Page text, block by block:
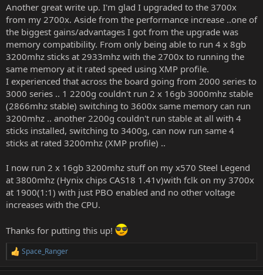
Another great write up. I'm glad I upgraded to the 3700x
from my 2700x. Aside from the performance increase ..one of
the biggest gains/advantages I got from the upgrade was
memory compatibility. From only being able to run 4 x 8gb
3200mhz sticks at 2933mhz with the 2700x to running the
same memory at it rated speed using XMP profile.
I experienced that across the board going from 2000 series to
3000 series .. 1 2200g couldn't run 2 x 16gb 3000mhz stable
(2866mhz stable) switching to 3600x same memory can run
3200mhz .. another 2200g couldn't run stable at all with 4
sticks installed, switching to 3400g, can now run same 4
sticks at rated 3200mhz (XMP profile) ..
I now run 2 x 16gb 3200mhz stuff on my x570 Steel Legend
at 3800mhz (Hynix chips CAS18 1.41v)with fclk on my 3700x
at 1900(1:1) with just PBO enabled and no other voltage
increases with the CPU.
Thanks for putting this up!
R
Space_Ranger